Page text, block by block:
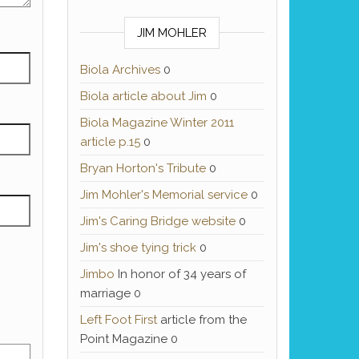
JIM MOHLER
Biola Archives0
Biola article about Jim 0
Biola Magazine Winter 2011
article p.150
Bryan Horton's Tribute0
Jim Mohler's Memorial service0
Jim's Caring Bridge website0
Jim's shoe tying trick0
Jimbo In honor of 34 years of
marriage 0
Left Foot Firstarticle from the
Point Magazine 0